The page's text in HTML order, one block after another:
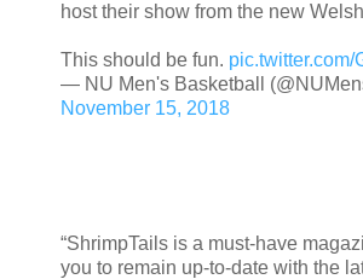
host their show from the new
This should be fun. pic.twitter.com/
— NU Men's Basketball
November 15, 2018
“ShrimpTails is a must-have
you to remain up-to-date with the